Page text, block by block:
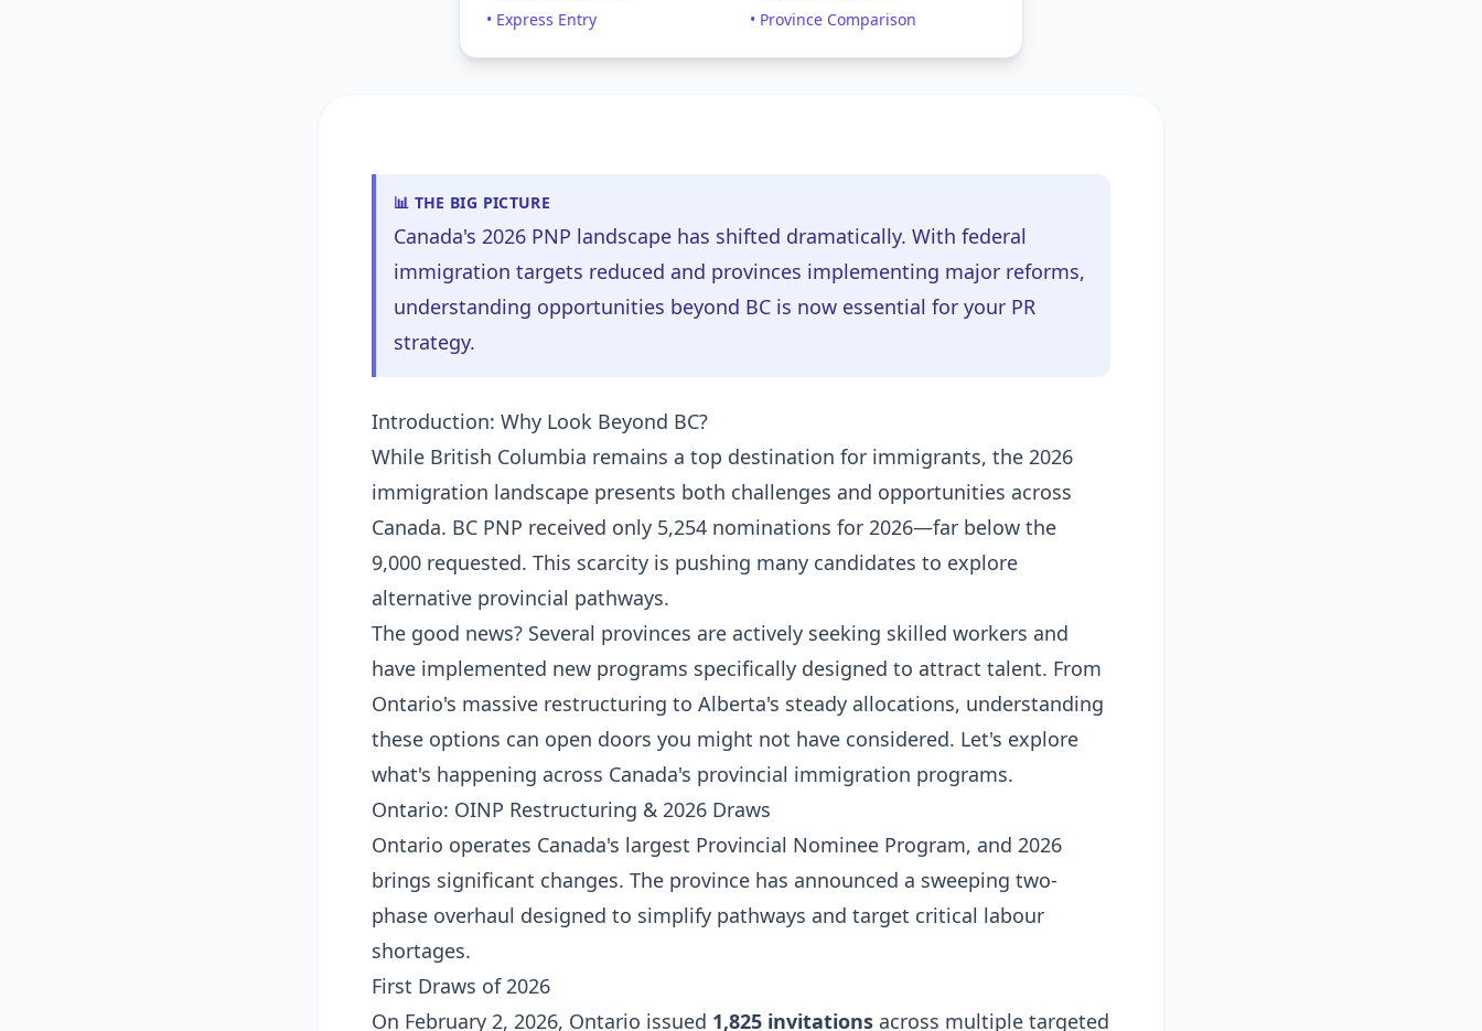
• Express Entry
• Province Comparison
📊 THE BIG PICTURE
Canada's 2026 PNP landscape has shifted dramatically. With federal
immigration targets reduced and provinces implementing major reforms,
understanding opportunities beyond BC is now essential for your PR
strategy.
Introduction: Why Look Beyond BC?
While British Columbia remains a top destination for immigrants, the 2026
immigration landscape presents both challenges and opportunities across
Canada. BC PNP received only 5,254 nominations for 2026—far below the
9,000 requested. This scarcity is pushing many candidates to explore
alternative provincial pathways.
The good news? Several provinces are actively seeking skilled workers and
have implemented new programs specifically designed to attract talent. From
Ontario's massive restructuring to Alberta's steady allocations, understanding
these options can open doors you might not have considered. Let's explore
what's happening across Canada's provincial immigration programs.
Ontario: OINP Restructuring & 2026 Draws
Ontario operates Canada's largest Provincial Nominee Program, and 2026
brings significant changes. The province has announced a sweeping two-
phase overhaul designed to simplify pathways and target critical labour
shortages.
First Draws of 2026
On February 2, 2026, Ontario issued 1,825 invitations across multiple targeted